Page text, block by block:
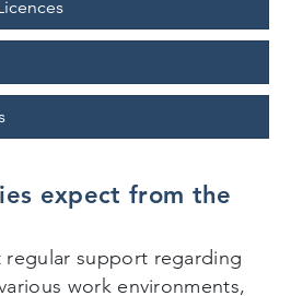
expect from the
regular support regarding
work environments,